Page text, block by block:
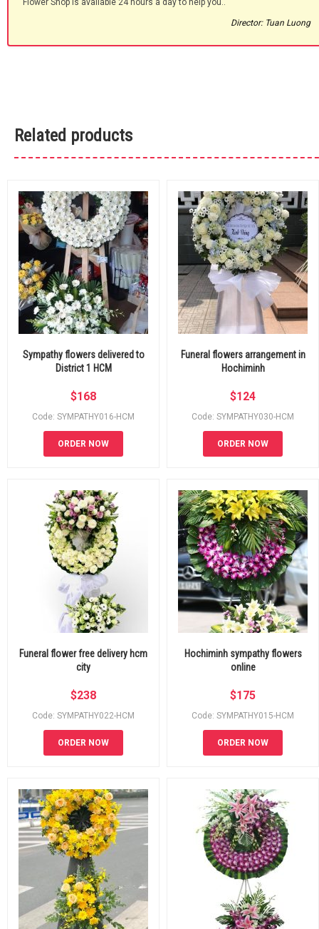
Director: Tuan Luong
Related products
Sympathy flowers delivered to
District 1 HCM
$168
Code: SYMPATHY016-HCM
ORDER NOW
Funeral flowers arrangement in
Hochiminh
$124
Code: SYMPATHY030-HCM
ORDER NOW
Funeral flower free delivery hcm
city
$238
Code: SYMPATHY022-HCM
ORDER NOW
Hochiminh sympathy flowers
online
$175
Code: SYMPATHY015-HCM
ORDER NOW